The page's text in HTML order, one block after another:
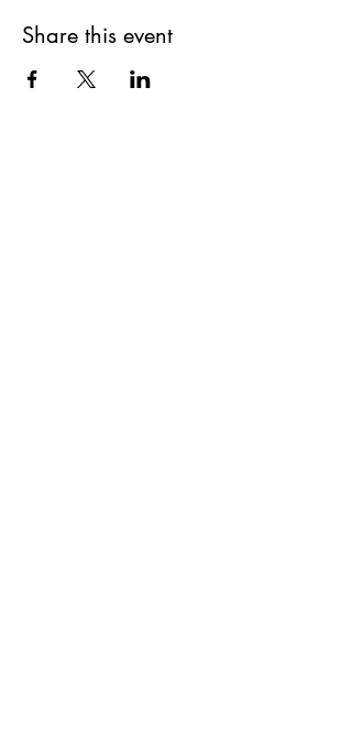
Share this event